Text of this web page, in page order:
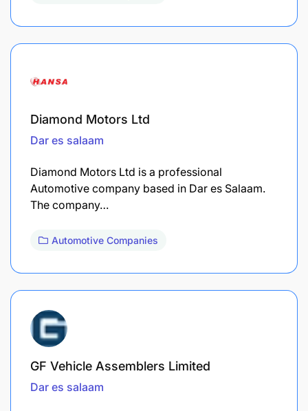
Diamond Motors Ltd
Dar es salaam
Diamond Motors Ltd is a professional
Automotive company based in Dar es Salaam.
The company…
Automotive Companies
GF Vehicle Assemblers Limited
Dar es salaam